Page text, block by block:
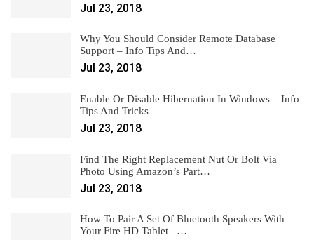
Jul 23, 2018
Why You Should Consider Remote Database
Support – Info Tips And…
Jul 23, 2018
Enable Or Disable Hibernation In Windows – Info
Tips And Tricks
Jul 23, 2018
Find The Right Replacement Nut Or Bolt Via
Photo Using Amazon’s Part…
Jul 23, 2018
How To Pair A Set Of Bluetooth Speakers With
Your Fire HD Tablet –…